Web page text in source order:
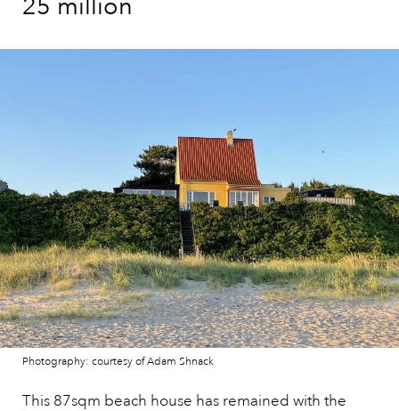
Photography: courtesy of Adam Shnack
This 87sqm beach house has remained with the